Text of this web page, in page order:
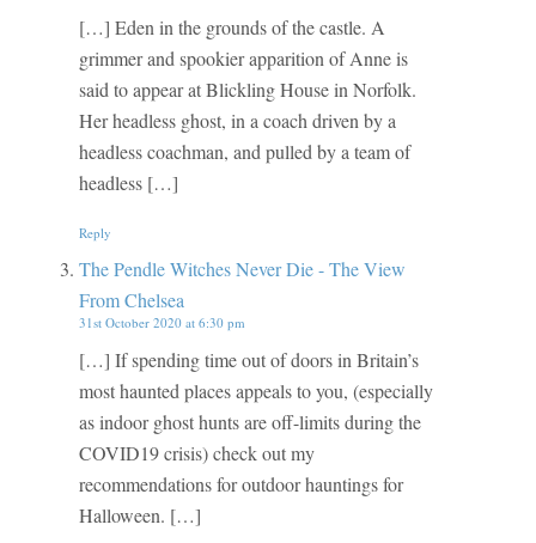
[…] Eden in the grounds of the castle. A
grimmer and spookier apparition of Anne is
said to appear at Blickling House in Norfolk.
Her headless ghost, in a coach driven by a
headless coachman, and pulled by a team of
headless […]
Reply
The Pendle Witches Never Die - The View
From Chelsea
31st October 2020 at 6:30 pm
[…] If spending time out of doors in Britain’s
most haunted places appeals to you, (especially
as indoor ghost hunts are off-limits during the
COVID19 crisis) check out my
recommendations for outdoor hauntings for
Halloween. […]